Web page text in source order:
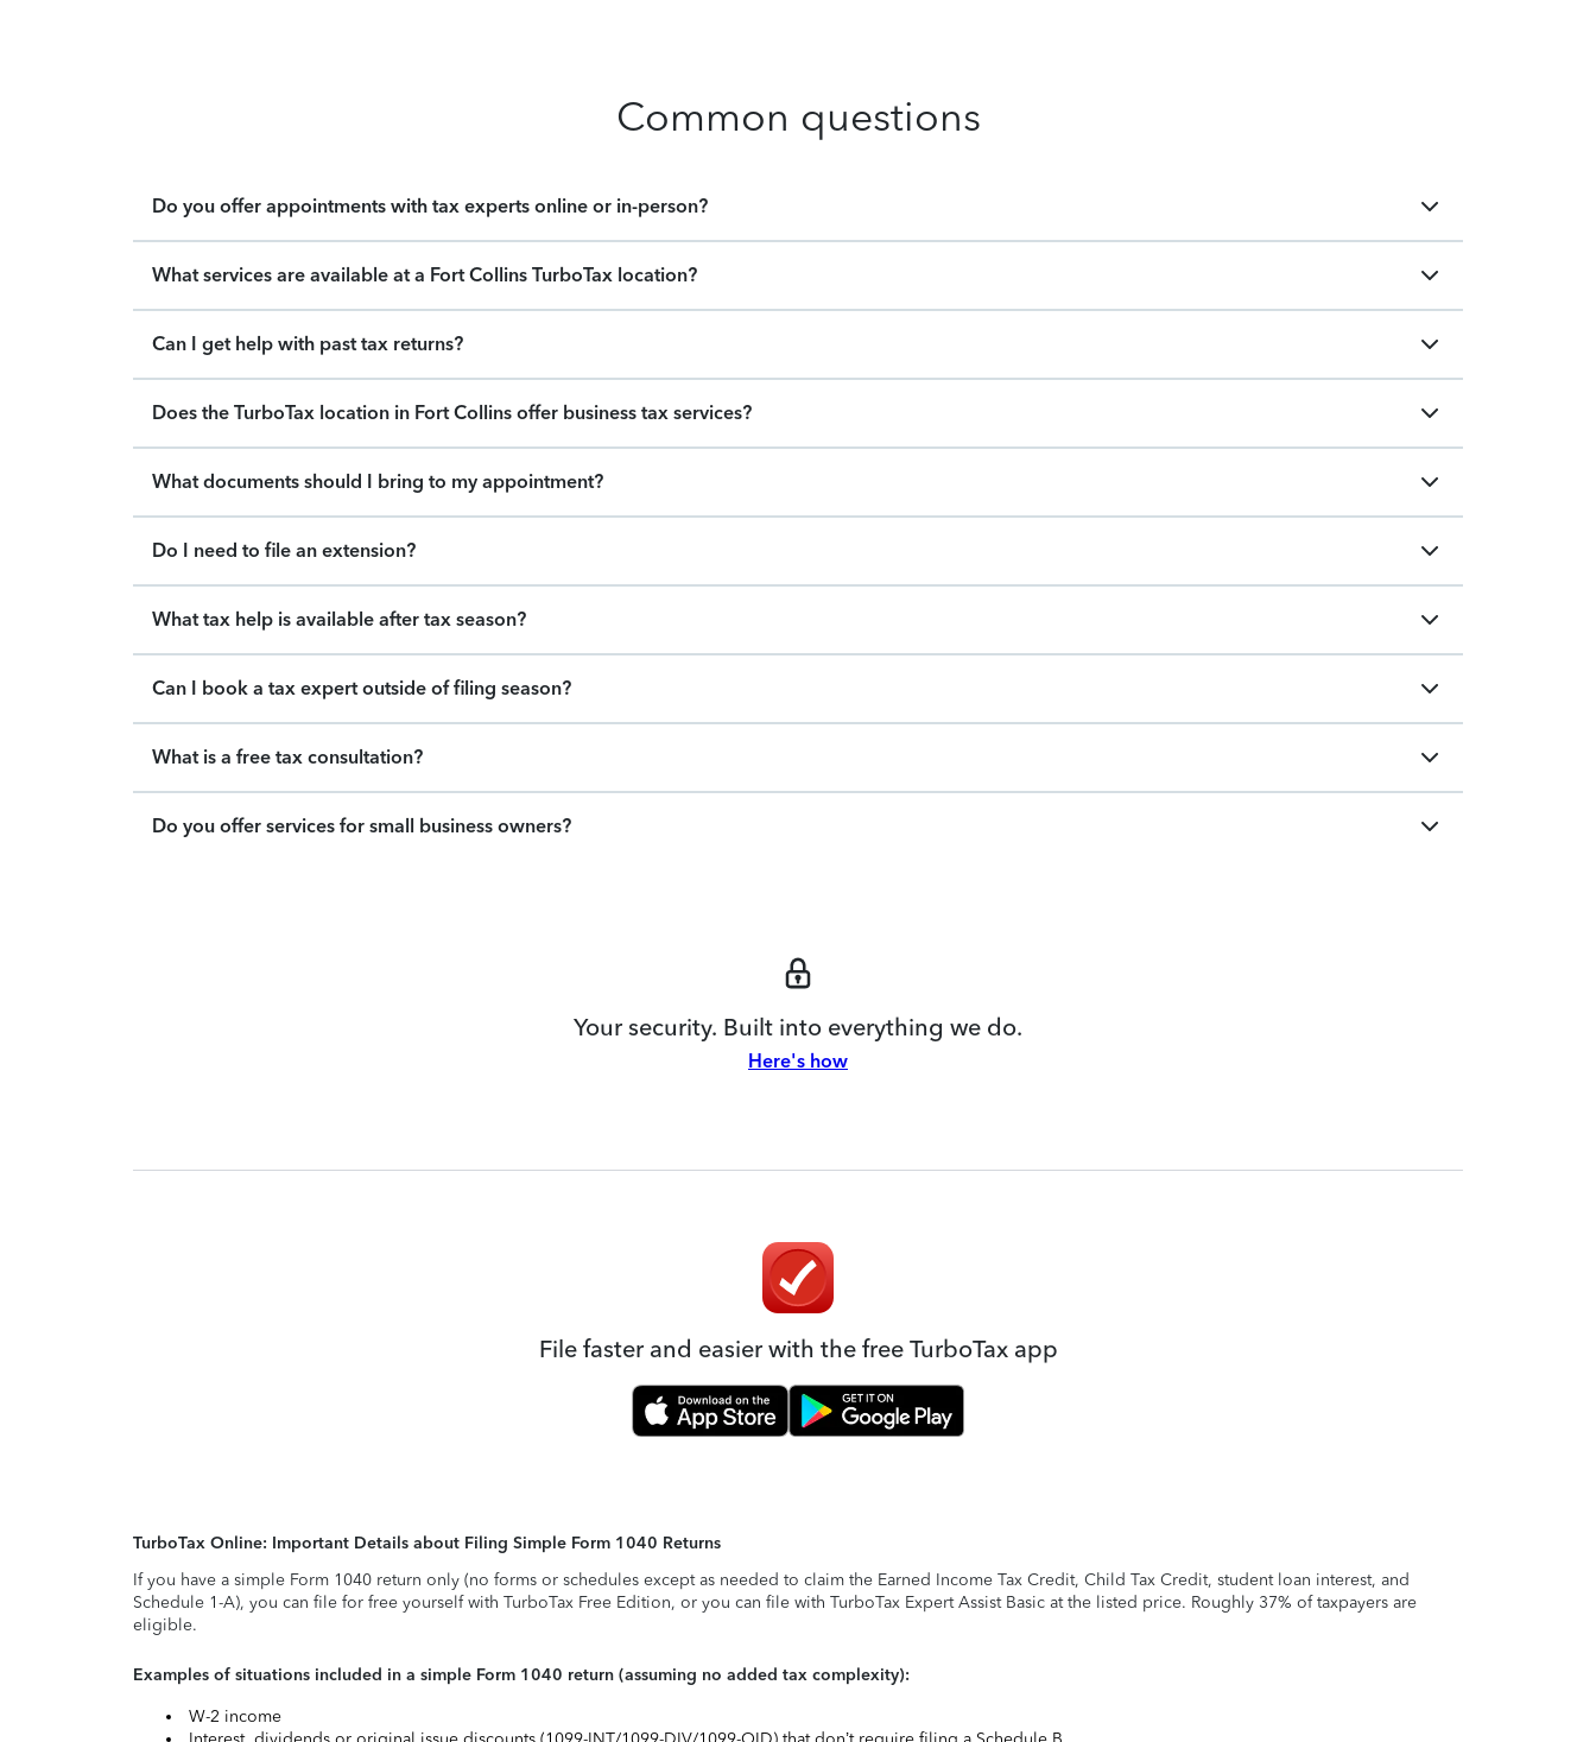
Common questions
Do you offer appointments with tax experts online or in-person?
What services are available at a Fort Collins TurboTax location?
Can I get help with past tax returns?
Does the TurboTax location in Fort Collins offer business tax services?
What documents should I bring to my appointment?
Do I need to file an extension?
What tax help is available after tax season?
Can I book a tax expert outside of filing season?
What is a free tax consultation?
Do you offer services for small business owners?
Your security. Built into everything we do.
Here's how
File faster and easier with the free TurboTax app
TurboTax Online: Important Details about Filing Simple Form 1040 Returns
If you have a simple Form 1040 return only (no forms or schedules except as needed to claim the Earned Income Tax Credit, Child Tax Credit, student loan interest, and
Schedule 1-A), you can file for free yourself with TurboTax Free Edition, or you can file with TurboTax Expert Assist Basic at the listed price. Roughly 37% of taxpayers are
eligible.
Examples of situations included in a simple Form 1040 return (assuming no added tax complexity):
W-2 income